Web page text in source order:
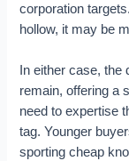
corporation
hollow, it may be
In either case,
remain, offering a
need to expertise
tag. Younger
sporting cheap